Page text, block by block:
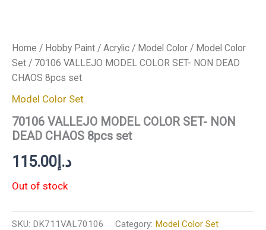
Home / Hobby Paint / Acrylic / Model Color / Model Color
Set / 70106 VALLEJO MODEL COLOR SET- NON DEAD
CHAOS 8pcs set
Model Color Set
70106 VALLEJO MODEL COLOR SET- NON
DEAD CHAOS 8pcs set
د.إ115.00
Out of stock
SKU: DK711VAL70106 Category: Model Color Set